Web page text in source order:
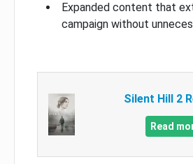
Expanded content that
campaign without
Silent Hill 2
Read